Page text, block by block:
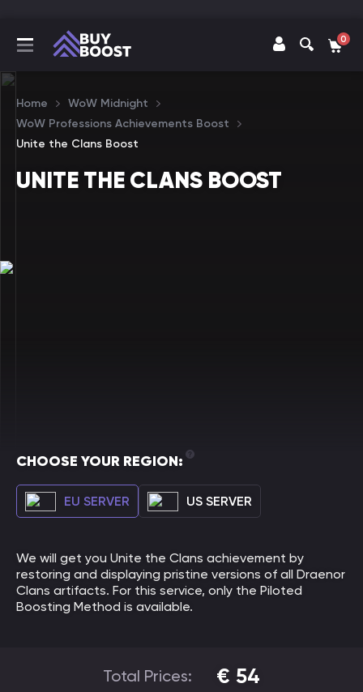
0
Home
WoW Midnight
WoW Professions Achievements Boost
Unite the Clans Boost
UNITE THE CLANS BOOST
CHOOSE YOUR REGION:
EU SERVER US SERVER
We will get you Unite the Clans achievement by
restoring and displaying pristine versions of all Draenor
Clans artifacts. For this service, only the Piloted
Boosting Method is available.
Total Prices: € 54